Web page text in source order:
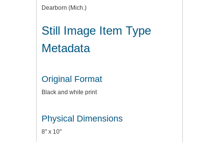
Dearborn (Mich.)
Still Image Item Type
Metadata
Original Format
Black and white print
Physical Dimensions
8" x 10"